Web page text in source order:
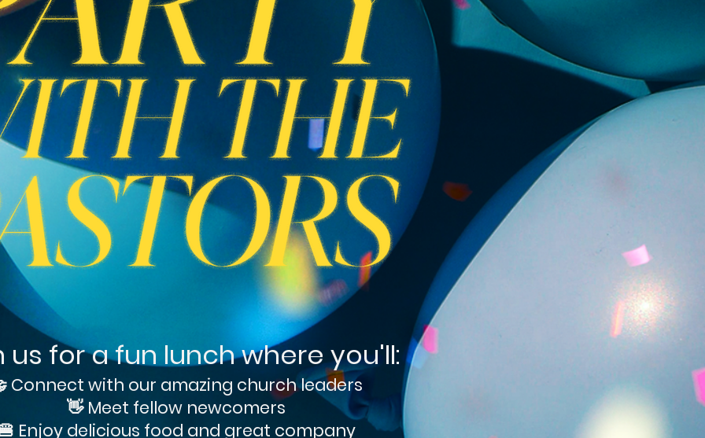
us for a fun lunch where you'll:
Connect with our amazing church leaders
👋 Meet fellow newcomers
Enjoy delicious food and great company